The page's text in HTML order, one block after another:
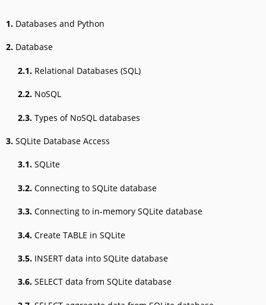
1. Databases and Python
2. Database
2.1. Relational Databases (SQL)
2.2. NoSQL
2.3. Types of NoSQL databases
3. SQLite Database Access
3.1. SQLite
3.2. Connecting to SQLite database
3.3. Connecting to in-memory SQLite database
3.4. Create TABLE in SQLite
3.5. INSERT data into SQLite database
3.6. SELECT data from SQLite database